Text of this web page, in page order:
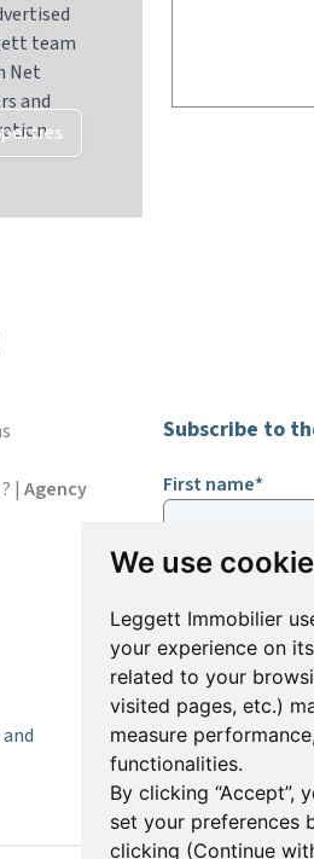
We use
Leggett Immobilier
your experience on
related to your
visited pages, etc.)
measure
functionalities.
By clicking “Accept”,
set your preferences
clicking (Continue
team
Net
and
| Agency
Subscribe to
First name*
Email*
Sign up to
Sign up